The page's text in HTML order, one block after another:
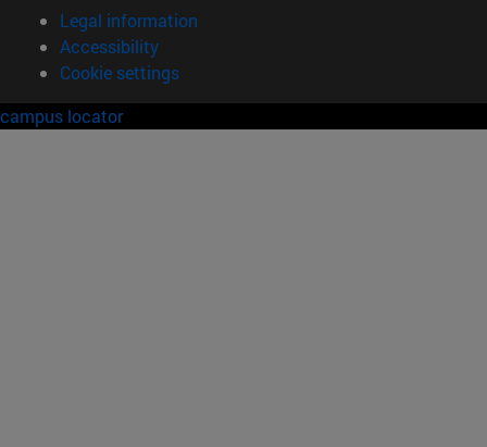
Legal information
Accessibility
Cookie settings
campus locator